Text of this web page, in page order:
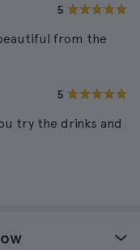
5
from the
5
try the drinks and